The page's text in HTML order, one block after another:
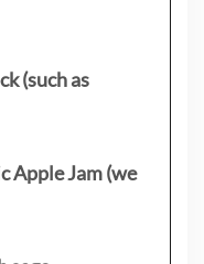
(such as
Apple Jam (we